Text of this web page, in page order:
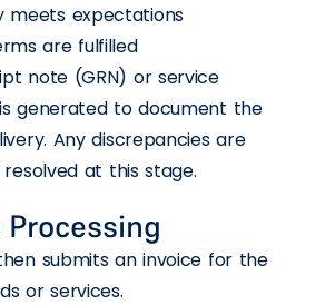
meets expectations
are fulfilled
note (GRN) or service
generated to document the
Any discrepancies are
at this stage.
submits an invoice for the
or services.